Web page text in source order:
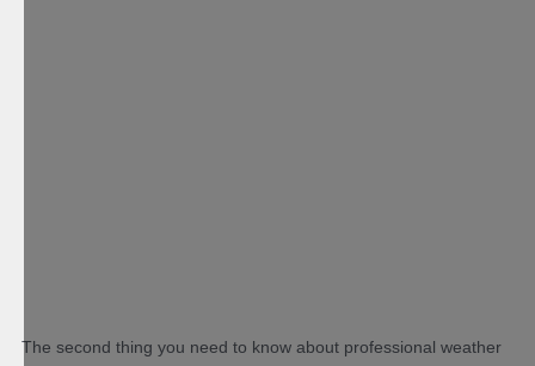
The second thing you need to know about professional weather